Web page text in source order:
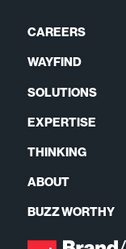
CAREERS
WAYFIND
SOLUTIONS
EXPERTISE
THINKING
ABOUT
BUZZ WORTHY